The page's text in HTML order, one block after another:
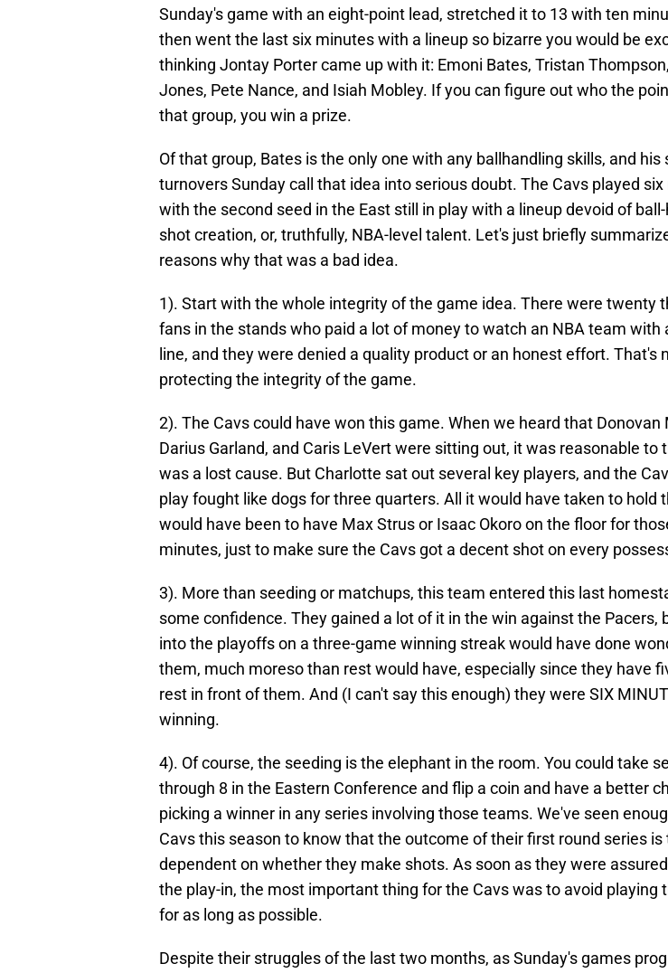
Sunday's game with an eight-point lead, stretched it to 13 with ten
then went the last six minutes with a lineup so bizarre you would be
thinking Jontay Porter came up with it: Emoni Bates, Tristan
Jones, Pete Nance, and Isiah Mobley. If you can figure out who the
that group, you win a prize.
Of that group, Bates is the only one with any ballhandling skills, and his
turnovers Sunday call that idea into serious doubt. The Cavs played
with the second seed in the East still in play with a lineup devoid of
shot creation, or, truthfully, NBA-level talent. Let's just briefly
reasons why that was a bad idea.
1). Start with the whole integrity of the game idea. There were twenty
fans in the stands who paid a lot of money to watch an NBA team with
line, and they were denied a quality product or an honest effort. That's
protecting the integrity of the game.
2). The Cavs could have won this game. When we heard that Donovan
Darius Garland, and Caris LeVert were sitting out, it was reasonable to
was a lost cause. But Charlotte sat out several key players, and the
play fought like dogs for three quarters. All it would have taken to hold
would have been to have Max Strus or Isaac Okoro on the floor for
minutes, just to make sure the Cavs got a decent shot on every
3). More than seeding or matchups, this team entered this last
some confidence. They gained a lot of it in the win against the Pacers,
into the playoffs on a three-game winning streak would have done
them, much moreso than rest would have, especially since they have
rest in front of them. And (I can't say this enough) they were SIX
winning.
4). Of course, the seeding is the elephant in the room. You could take
through 8 in the Eastern Conference and flip a coin and have a better
picking a winner in any series involving those teams. We've seen
Cavs this season to know that the outcome of their first round series is
dependent on whether they make shots. As soon as they were
the play-in, the most important thing for the Cavs was to avoid playing
for as long as possible.
Despite their struggles of the last two months, as Sunday's games